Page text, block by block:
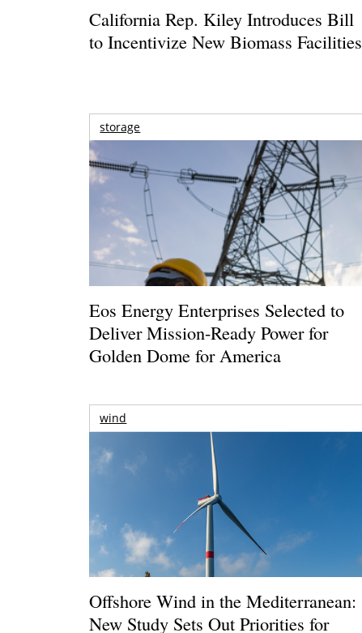
California Rep. Kiley Introduces Bill
to Incentivize New Biomass Facilities
storage
Eos Energy Enterprises Selected to
Deliver Mission-Ready Power for
Golden Dome for America
wind
Offshore Wind in the Mediterranean:
New Study Sets Out Priorities for